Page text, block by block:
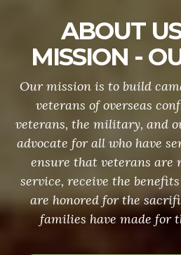
ABOUT
MISSION -
Our mission is to build
veterans of overseas
veterans, the military, and
advocate for all who have
ensure that veterans are
service, receive the
are honored for the
families have made for